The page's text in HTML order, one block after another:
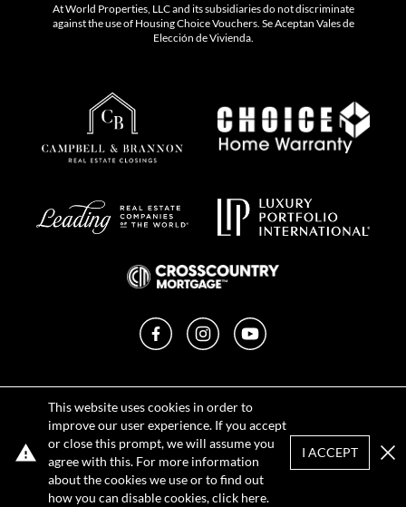
This website uses cookies in order to
improve our user experience. If you accept
or close this prompt, we will assume you
agree with this. For more information
about the cookies we use or to find out
how you can disable cookies, click here.
I ACCEPT
At World Properties, LLC and its subsidiaries do not discriminate
against the use of Housing Choice Vouchers. Se Aceptan Vales de
Elección de Vivienda.
FacebookInstagramYouTube
Terms of Use
DMCA Notice
Sitemap